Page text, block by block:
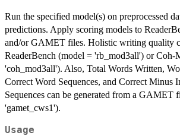
Run the specified model(s) on preprocessed
predictions. Apply scoring models to
and/or GAMET files. Holistic writing quality
ReaderBench (model = 'rb_mod3all') or Coh-
'coh_mod3all'). Also, Total Words Written,
Correct Word Sequences, and Correct Minus
Sequences can be generated from a GAMET
'gamet_cws1').
Usage